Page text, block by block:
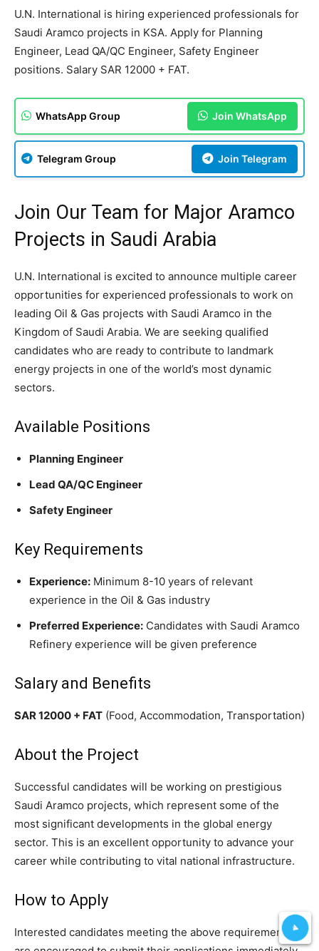
U.N. International is hiring experienced professionals for
Saudi Aramco projects in KSA. Apply for Planning
Engineer, Lead QA/QC Engineer, Safety Engineer
positions. Salary SAR 12000 + FAT.
WhatsApp Group Join WhatsApp
Telegram Group Join Telegram
Join Our Team for Major Aramco
Projects in Saudi Arabia
U.N. International is excited to announce multiple career
opportunities for experienced professionals to work on
leading Oil & Gas projects with Saudi Aramco in the
Kingdom of Saudi Arabia. We are seeking qualified
candidates who are ready to contribute to landmark
energy projects in one of the world’s most dynamic
sectors.
Available Positions
Planning Engineer
Lead QA/QC Engineer
Safety Engineer
Key Requirements
Experience: Minimum 8-10 years of relevant
experience in the Oil & Gas industry
Preferred Experience: Candidates with Saudi Aramco
Refinery experience will be given preference
Salary and Benefits
SAR 12000 + FAT (Food, Accommodation, Transportation)
About the Project
Successful candidates will be working on prestigious
Saudi Aramco projects, which represent some of the
most significant developments in the global energy
sector. This is an excellent opportunity to advance your
career while contributing to vital national infrastructure.
How to Apply
Interested candidates meeting the above requirements